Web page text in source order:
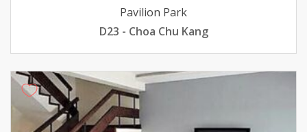
Pavilion Park
D23 - Choa Chu Kang